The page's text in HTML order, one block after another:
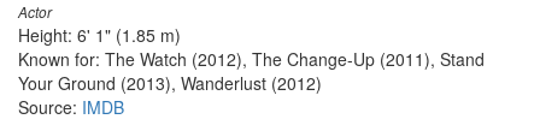
Actor
Height: 6' 1" (1.85 m)
Known for: The Watch (2012), The Change-Up (2011), Stand
Your Ground (2013), Wanderlust (2012)
Source: IMDB